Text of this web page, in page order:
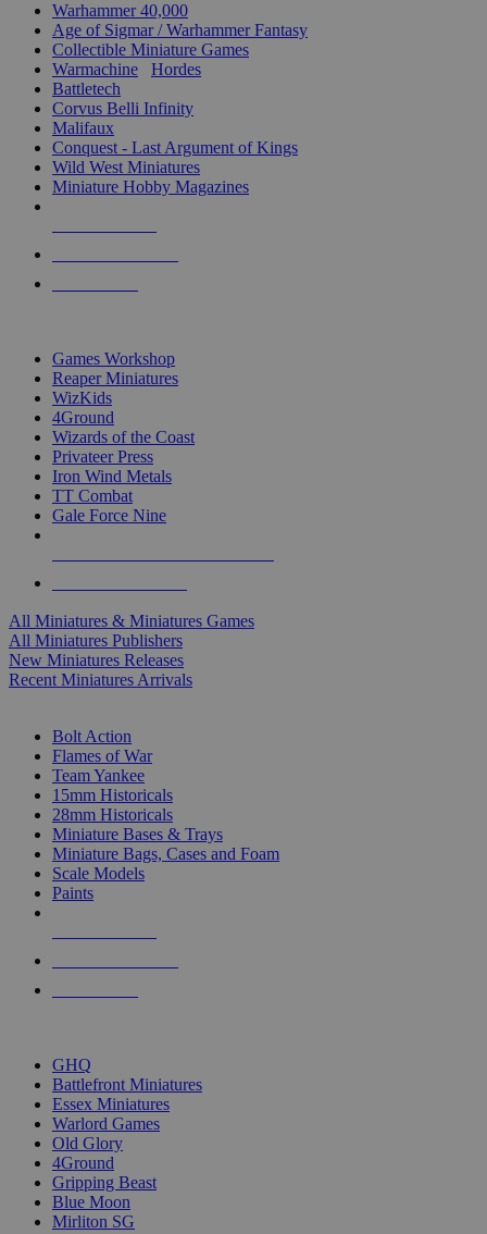
Warhammer 40,000
Age of Sigmar / Warhammer Fantasy
Collectible Miniature Games
Warmachine
Hordes
Battletech
Corvus Belli Infinity
Malifaux
Conquest - Last Argument of Kings
Wild West Miniatures
Miniature Hobby Magazines
Games Workshop
Reaper Miniatures
WizKids
4Ground
Wizards of the Coast
Privateer Press
Iron Wind Metals
TT Combat
Gale Force Nine
All Miniatures & Miniatures Games
All Miniatures Publishers
New Miniatures Releases
Recent Miniatures Arrivals
Bolt Action
Flames of War
Team Yankee
15mm Historicals
28mm Historicals
Miniature Bases & Trays
Miniature Bags, Cases and Foam
Scale Models
Paints
GHQ
Battlefront Miniatures
Essex Miniatures
Warlord Games
Old Glory
4Ground
Gripping Beast
Blue Moon
Mirliton SG